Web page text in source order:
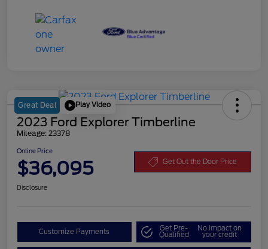
Great Deal Play Video
2023 Ford Explorer Timberline
Mileage: 23378
Online Price
$36,095 Get Out the Door Price
Disclosure
Customize Payments Get Pre-
Qualified
No impact on
your credit